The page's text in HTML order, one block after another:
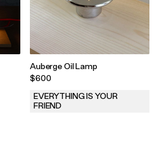
Auberge Oil Lamp
$600
EVERYTHING IS YOUR
FRIEND